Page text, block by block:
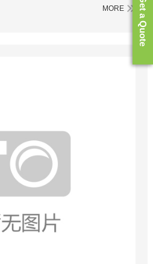
sources of phosphorus in ...
MORE Get a Quote